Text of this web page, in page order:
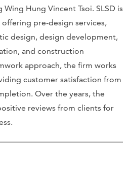
Hung Vincent Tsoi. SLSD is
pre-design services,
design, design development,
and construction
approach, the firm works
customer satisfaction from
Over the years, the
reviews from clients for